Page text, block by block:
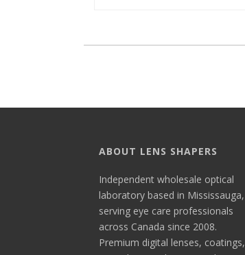
ABOUT LENS SHAPERS
Independent wholesale optical
laboratory based in Mississauga,
serving eye care professionals
across Canada since 2008.
Premium digital lenses, coatings,